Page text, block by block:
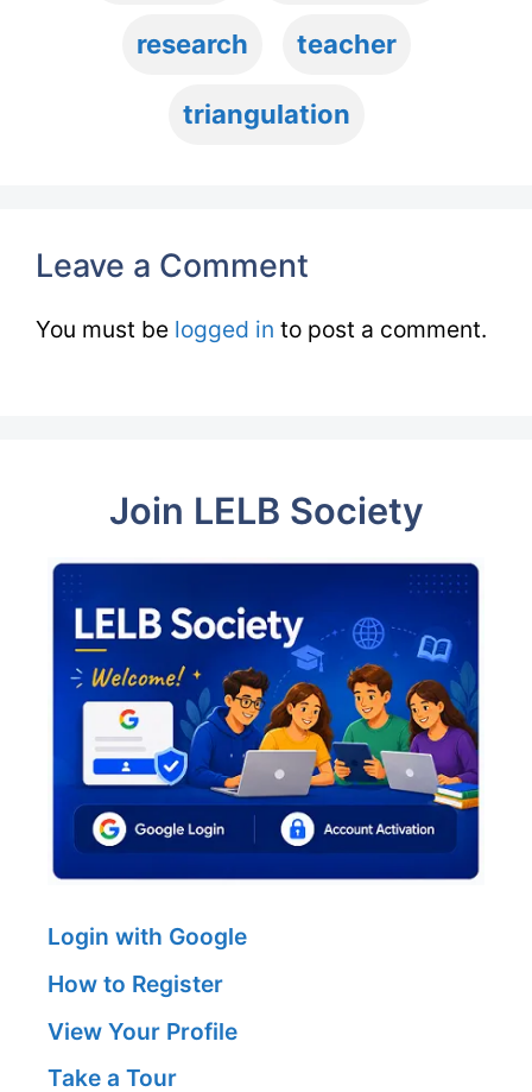
research teacher
triangulation
Leave a Comment
You must be logged in to post a comment.
Join LELB Society
Login with Google
How to Register
View Your Profile
Take a Tour